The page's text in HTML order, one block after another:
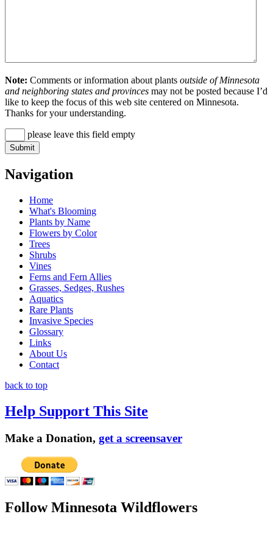
Note: Comments or information about plants outside of Minnesota
and neighboring states and provinces may not be posted because I’d
like to keep the focus of this web site centered on Minnesota.
Thanks for your understanding.
please leave this field empty
Navigation
Home
What's Blooming
Plants by Name
Flowers by Color
Trees
Shrubs
Vines
Ferns and Fern Allies
Grasses, Sedges, Rushes
Aquatics
Rare Plants
Invasive Species
Glossary
Links
About Us
Contact
back to top
Help Support This Site
Make a Donation, get a screensaver
Follow Minnesota Wildflowers